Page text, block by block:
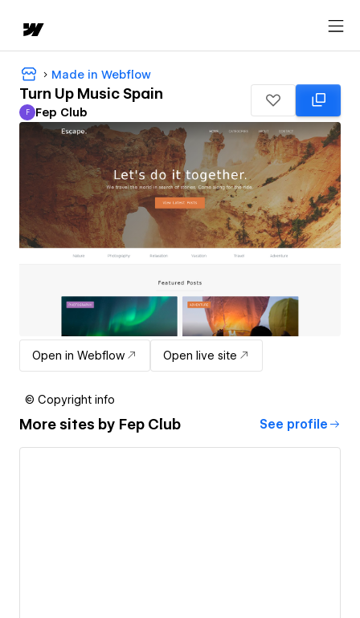
Made in Webflow
Turn Up Music Spain
Fep Club
F Fep Club
Open in Webflow Open live site
© Copyright info
More sites by Fep Club See profile